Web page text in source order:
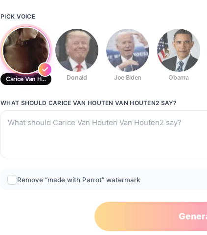
PICK VOICE
Carice Van Houten Van Houten2
Donald Joe Biden Obama
WHAT SHOULD CARICE VAN HOUTEN VAN HOUTEN2 SAY?
Remove “made with Parrot” watermark